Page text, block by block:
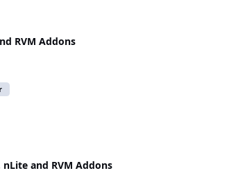
RVM Addons
nLite and RVM Addons